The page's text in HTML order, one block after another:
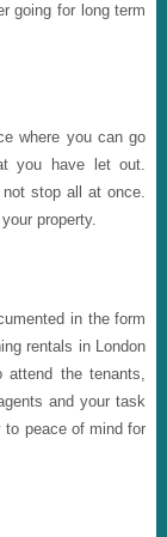
going for long term
where you can go
you have let out.
stop all at once.
property.
in the form
rentals in London
the tenants,
and your task
to peace of mind for